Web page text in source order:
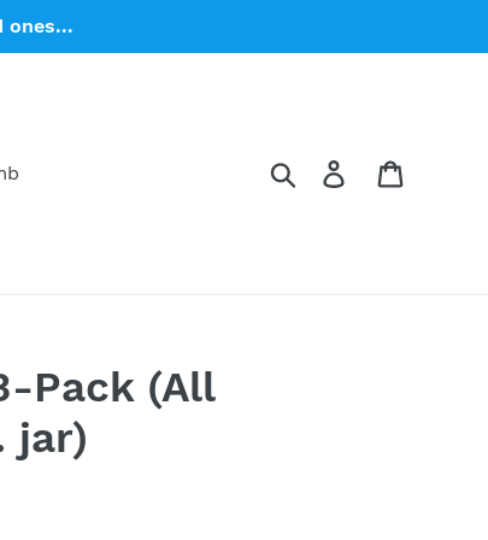
ones...
Search Log in
Pack (All
jar)